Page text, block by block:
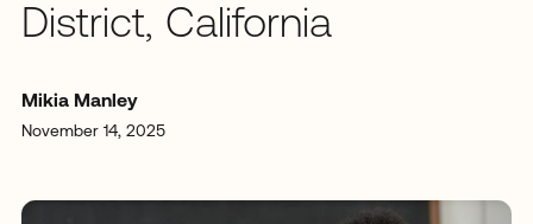
District, California
Mikia Manley
November 14, 2025